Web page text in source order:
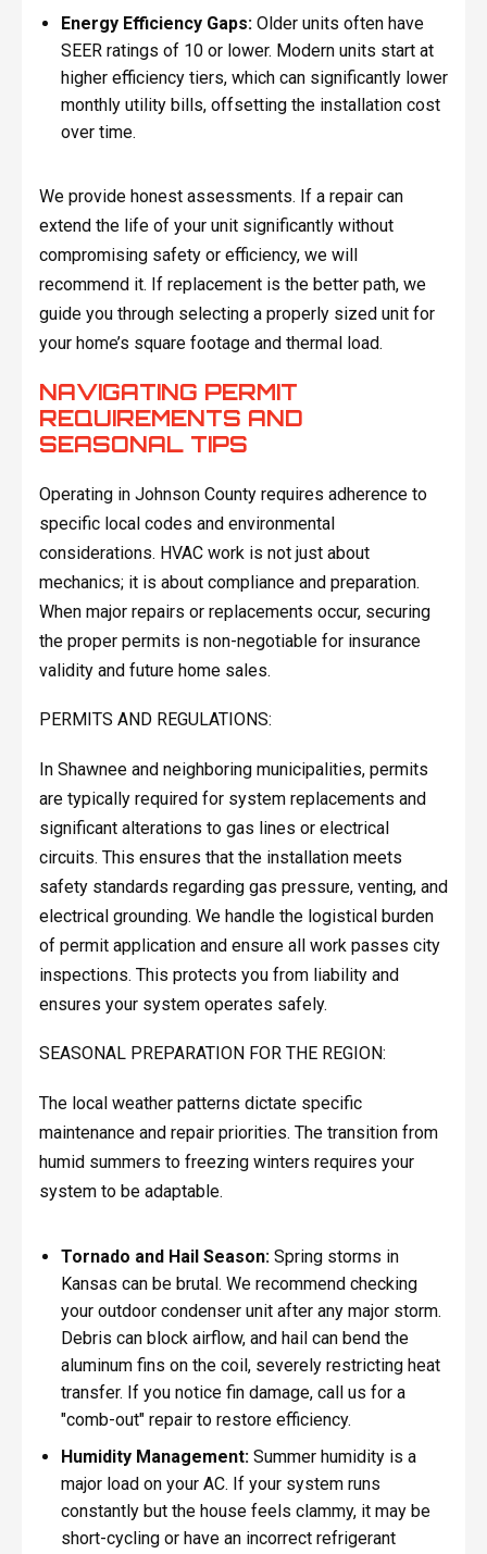
Energy Efficiency Gaps:Older units often have
SEER ratings of 10 or lower. Modern units start at
higher efficiency tiers, which can significantly lower
monthly utility bills, offsetting the installation cost
over time.
We provide honest assessments. If a repair can
extend the life of your unit significantly without
compromising safety or efficiency, we will
recommend it. If replacement is the better path, we
guide you through selecting a properly sized unit for
your home’s square footage and thermal load.
NAVIGATING PERMIT
REQUIREMENTS AND
SEASONAL TIPS
Operating in Johnson County requires adherence to
specific local codes and environmental
considerations. HVAC work is not just about
mechanics; it is about compliance and preparation.
When major repairs or replacements occur, securing
the proper permits is non-negotiable for insurance
validity and future home sales.
PERMITS AND REGULATIONS:
In Shawnee and neighboring municipalities, permits
are typically required for system replacements and
significant alterations to gas lines or electrical
circuits. This ensures that the installation meets
safety standards regarding gas pressure, venting, and
electrical grounding. We handle the logistical burden
of permit application and ensure all work passes city
inspections. This protects you from liability and
ensures your system operates safely.
SEASONAL PREPARATION FOR THE REGION:
The local weather patterns dictate specific
maintenance and repair priorities. The transition from
humid summers to freezing winters requires your
system to be adaptable.
Tornado and Hail Season: Spring storms in
Kansas can be brutal. We recommend checking
your outdoor condenser unit after any major storm.
Debris can block airflow, and hail can bend the
aluminum fins on the coil, severely restricting heat
transfer. If you notice fin damage, call us for a
"comb-out" repair to restore efficiency.
Humidity Management: Summer humidity is a
major load on your AC. If your system runs
constantly but the house feels clammy, it may be
short-cycling or have an incorrect refrigerant